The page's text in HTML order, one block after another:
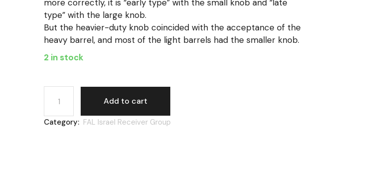
more correctly, it is “early type” with the small knob and “late
type” with the large knob.
But the heavier-duty knob coincided with the acceptance of the
heavy barrel, and most of the light barrels had the smaller knob.
2 in stock
FAL Israel, charge handle forward assist plunger, large knob quantity
Add to cart
Category: FAL Israel Receiver Group